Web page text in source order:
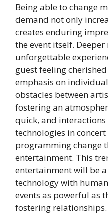
Being able to change
demand not only
creates enduring
the event itself.
unforgettable
guest feeling
emphasis on
obstacles between
fostering an
quick, and
technologies in
programming change
entertainment. This
entertainment will be
technology with
events as powerful as
fostering relationships.